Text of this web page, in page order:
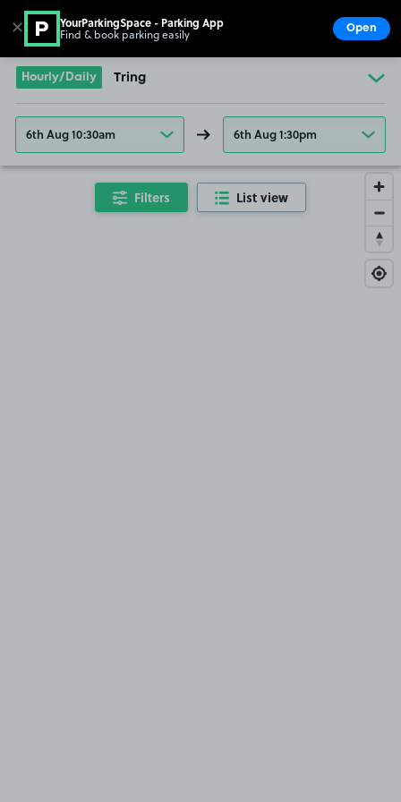
Go to the homepage
Hourly/Daily Tring
6th Aug 10:30am 6th Aug 1:30pm
Filters List view
✕ YourParkingSpace - Parking App
Find & book parking easily Open